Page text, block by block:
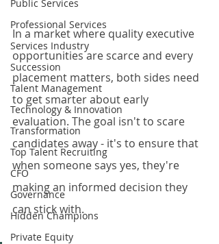
Public Services
Professional Services
Services Industry
Succession
Talent Management
Technology & Innovation
Transformation
Top Talent Recruiting
CFO
Governance
Hidden Champions
Private Equity
In a market where quality executive
opportunities are scarce and every
placement matters, both sides need
to get smarter about early
evaluation. The goal isn't to scare
candidates away - it's to ensure that
when someone says yes, they're
making an informed decision they
can stick with.